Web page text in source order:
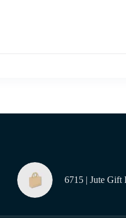
6715 | Jute Gift